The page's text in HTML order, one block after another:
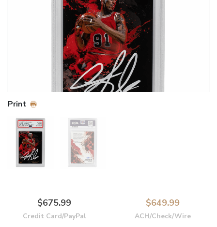
Print
$675.99
Credit Card/PayPal
$649.99
ACH/Check/Wire